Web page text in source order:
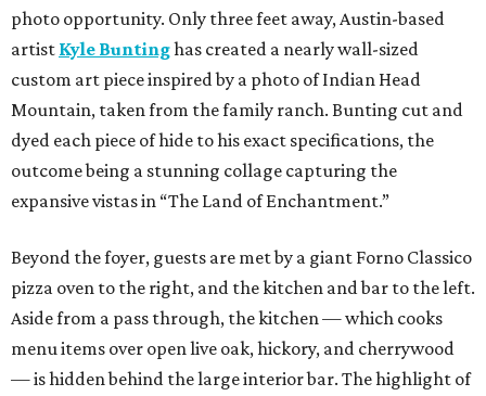
photo opportunity. Only three feet away, Austin-based
artist Kyle Buntinghas created a nearly wall-sized
custom art piece inspired by a photo of Indian Head
Mountain, taken from the family ranch. Bunting cut and
dyed each piece of hide to his exact specifications, the
outcome being a stunning collage capturing the
expansive vistas in “The Land of Enchantment.”
Beyond the foyer, guests are met by a giant Forno Classico
pizza oven to the right, and the kitchen and bar to the left.
Aside from a pass through, the kitchen — which cooks
menu items over open live oak, hickory, and cherrywood
— is hidden behind the large interior bar. The highlight of